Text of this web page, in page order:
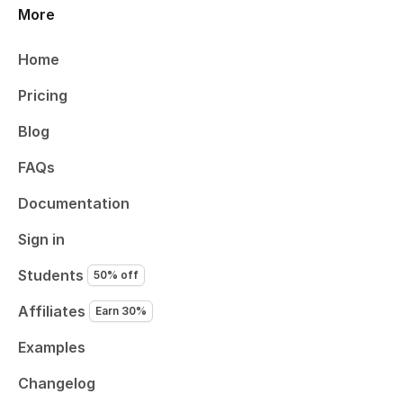
More
Home
Pricing
Blog
FAQs
Documentation
Sign in
Students
50% off
Affiliates Earn 30%
Examples
Changelog